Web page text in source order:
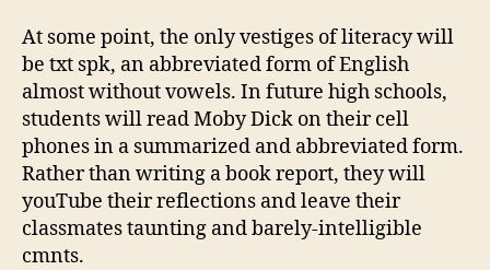
At some point, the only vestiges of literacy will
be txt spk, an abbreviated form of English
almost without vowels. In future high schools,
students will read Moby Dick on their cell
phones in a summarized and abbreviated form.
Rather than writing a book report, they will
youTube their reflections and leave their
classmates taunting and barely-intelligible
cmnts.